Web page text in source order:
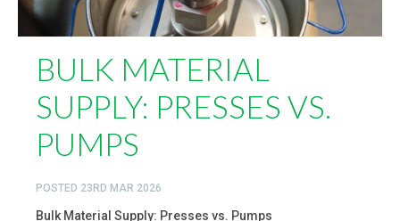
BULK MATERIAL
SUPPLY: PRESSES VS.
PUMPS
POSTED 23RD MAR 2026
Bulk Material Supply: Presses vs. Pumps